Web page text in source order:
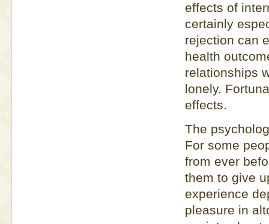
effects of
certainly
rejection can
health
relationships
lonely.
effects.
The
For some
from ever
them to give
experience
pleasure in